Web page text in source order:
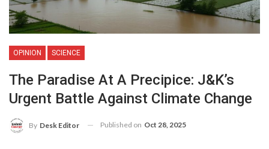
OPINION SCIENCE
The Paradise At A Precipice: J&K’s
Urgent Battle Against Climate Change
By Desk Editor Published on Oct 28, 2025